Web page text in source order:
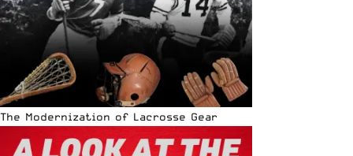
The Modernization of Lacrosse Gear